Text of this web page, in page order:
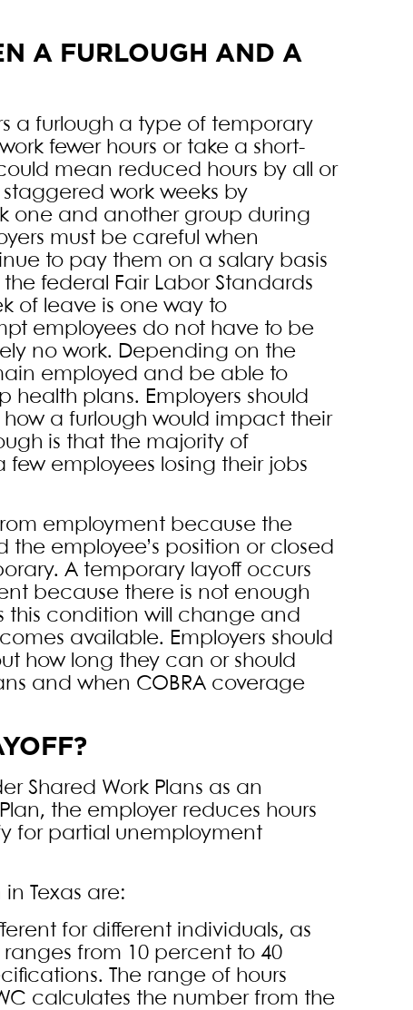
A FURLOUGH AND A
a furlough a type of temporary
fewer hours or take a short-
mean reduced hours by all or
work weeks by
one and another group during
must be careful when
to pay them on a salary basis
federal Fair Labor Standards
of leave is one way to
employees do not have to be
no work. Depending on the
employed and be able to
plans. Employers should
a furlough would impact their
is that the majority of
employees losing their jobs
employment because the
employee’s position or closed
A temporary layoff occurs
because there is not enough
this condition will change and
available. Employers should
how long they can or should
and when COBRA coverage
Shared Work Plans as an
the employer reduces hours
for partial unemployment
Texas are:
for different individuals, as
from 10 percent to 40
The range of hours
calculates the number from the